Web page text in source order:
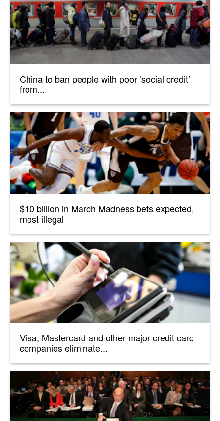
China to ban people with poor ‘social credit’
from...
$10 billion in March Madness bets expected,
most illegal
Visa, Mastercard and other major credit card
companies eliminate...